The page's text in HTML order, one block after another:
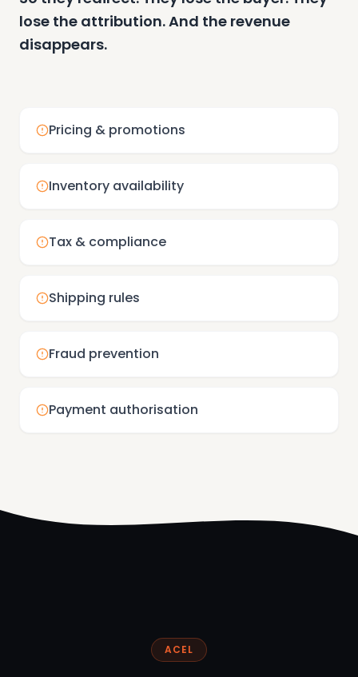
lose the attribution. And the revenue
disappears.
Pricing & promotions
Inventory availability
Tax & compliance
Shipping rules
Fraud prevention
Payment authorisation
ACEL